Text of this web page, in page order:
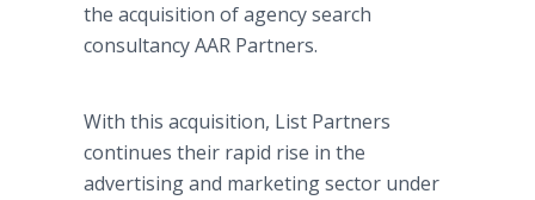
the acquisition of agency search
consultancy AAR Partners.
With this acquisition, List Partners
continues their rapid rise in the
advertising and marketing sector under